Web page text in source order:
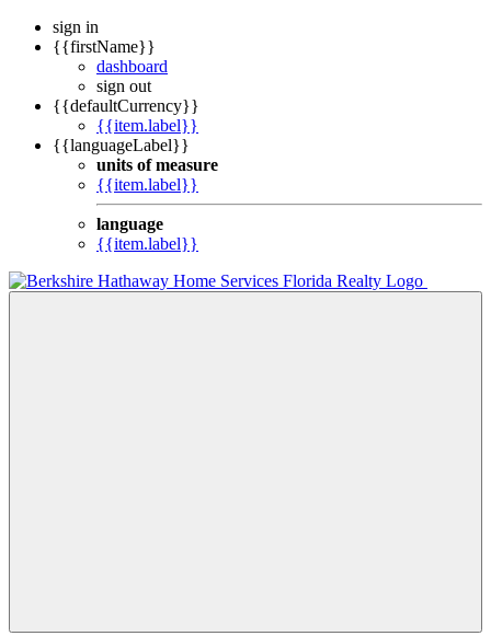
sign in
{{firstName}}
dashboard
sign out
{{defaultCurrency}}
{{item.label}}
{{languageLabel}}
units of measure
{{item.label}}
language
{{item.label}}